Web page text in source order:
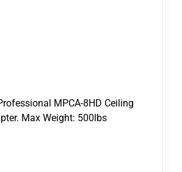
MPCA-8HD Ceiling
Max Weight: 500lbs